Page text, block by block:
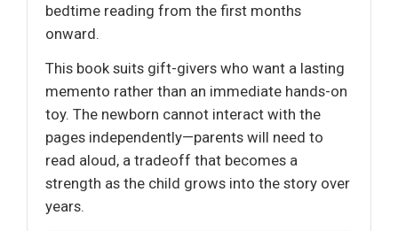
bedtime reading from the first months
onward.
This book suits gift-givers who want a lasting
memento rather than an immediate hands-on
toy. The newborn cannot interact with the
pages independently—parents will need to
read aloud, a tradeoff that becomes a
strength as the child grows into the story over
years.